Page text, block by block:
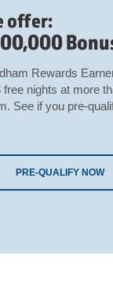
offer:
Rewards
free nights at more
See if you pre-
PRE-QUALIFY NOW